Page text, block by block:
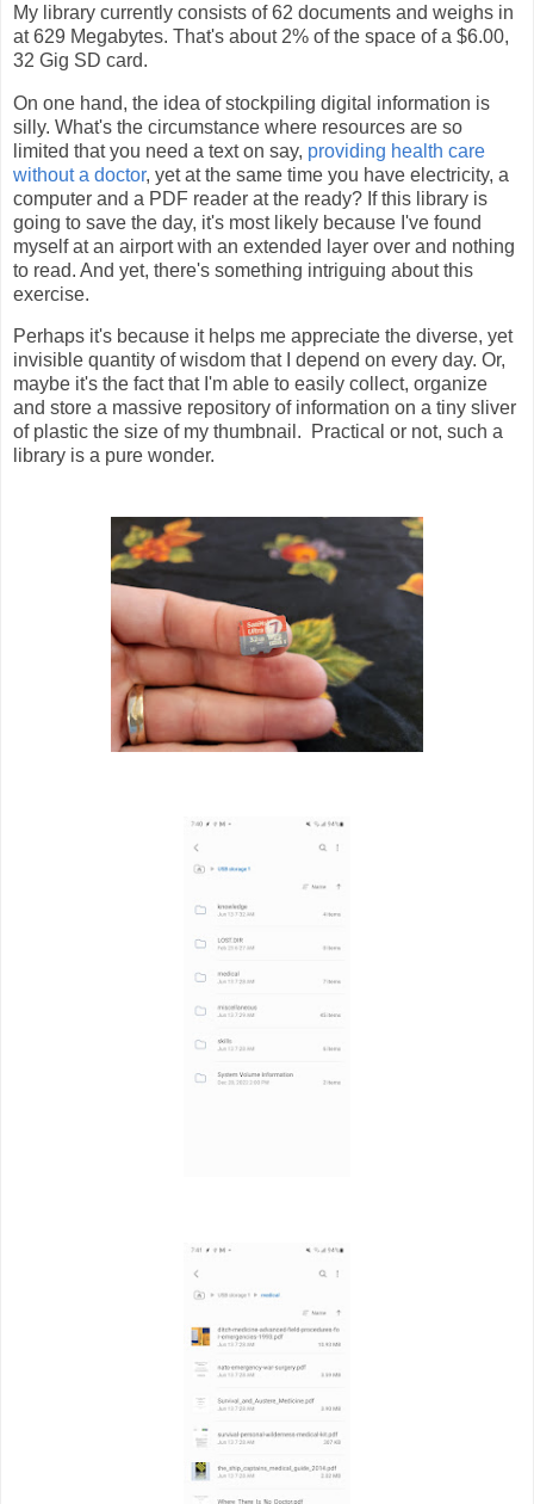
My library currently consists of 62 documents and weighs in
at 629 Megabytes. That's about 2% of the space of a $6.00,
32 Gig SD card.
On one hand, the idea of stockpiling digital information is
silly. What's the circumstance where resources are so
limited that you need a text on say, providing health care
without a doctor, yet at the same time you have electricity, a
computer and a PDF reader at the ready? If this library is
going to save the day, it's most likely because I've found
myself at an airport with an extended layer over and nothing
to read. And yet, there's something intriguing about this
exercise.
Perhaps it's because it helps me appreciate the diverse, yet
invisible quantity of wisdom that I depend on every day. Or,
maybe it's the fact that I'm able to easily collect, organize
and store a massive repository of information on a tiny sliver
of plastic the size of my thumbnail. Practical or not, such a
library is a pure wonder.